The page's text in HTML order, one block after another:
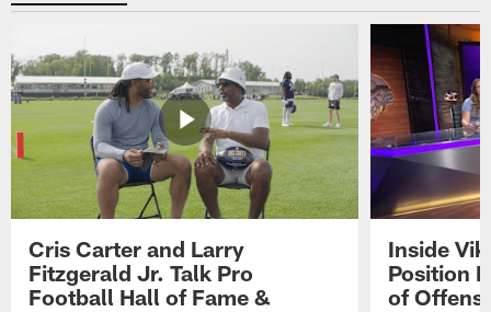
Cris Carter and Larry
Fitzgerald Jr. Talk Pro
Football Hall of Fame &
Inside
Position
of